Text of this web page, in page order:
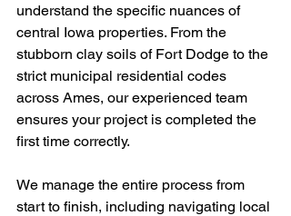
understand the specific nuances of
central Iowa properties. From the
stubborn clay soils of Fort Dodge to the
strict municipal residential codes
across Ames, our experienced team
ensures your project is completed the
first time correctly.
We manage the entire process from
start to finish, including navigating local